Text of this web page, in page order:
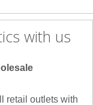
with us
retail outlets with